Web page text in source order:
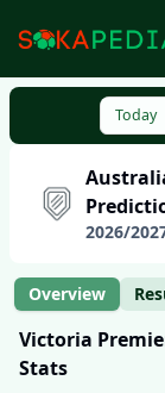
Today
2026/
Overview
Victoria
Stats